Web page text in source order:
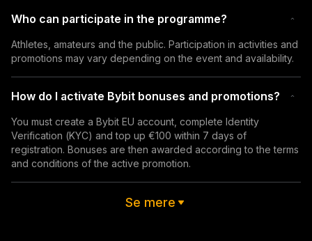
Who can participate in the programme?
Athletes, amateurs and the public. Participation in activities and
promotions may vary depending on the event and availability.
How do I activate Bybit bonuses and promotions?
You must create a Bybit EU account, complete Identity
Verification (KYC) and top up €100 within 7 days of
registration. Bonuses are then awarded according to the terms
and conditions of the active promotion.
Se mere